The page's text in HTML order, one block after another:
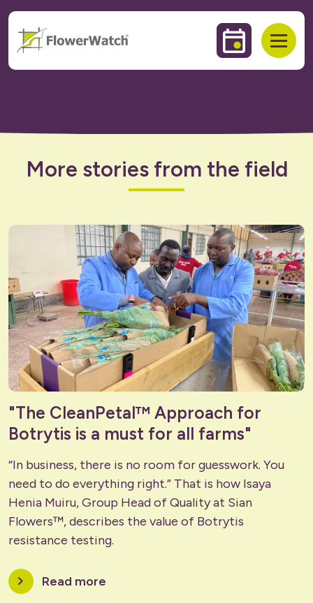
content
Events &Open
More stories from the field
"The CleanPetal™ Approach for
Botrytis is a must for all farms"
“In business, there is no room for guesswork. You
need to do everything right.” That is how Isaya
Henia Muiru, Group Head of Quality at Sian
Flowers™, describes the value of Botrytis
resistance testing.
chevron_right Read more